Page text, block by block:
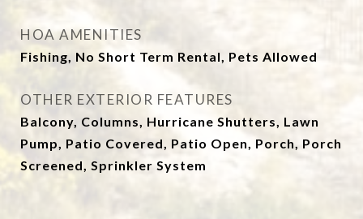
HOA AMENITIES
Fishing, No Short Term Rental, Pets Allowed
OTHER EXTERIOR FEATURES
Balcony, Columns, Hurricane Shutters, Lawn
Pump, Patio Covered, Patio Open, Porch, Porch
Screened, Sprinkler System